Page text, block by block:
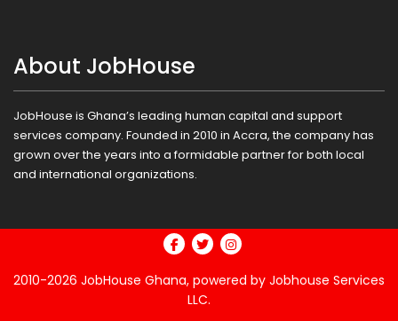
About JobHouse
JobHouse is Ghana’s leading human capital and support
services company. Founded in 2010 in Accra, the company has
grown over the years into a formidable partner for both local
and international organizations.
2010-2026 JobHouse Ghana, powered by Jobhouse Services
LLC.